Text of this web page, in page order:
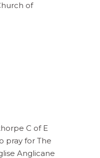
of
C of E
pray for The
Anglicane